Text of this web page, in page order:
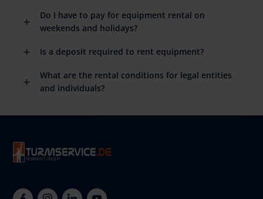
Do I have to pay for equipment rental on
weekends and holidays?
Is a deposit required to rent equipment?
What are the rental conditions for legal entities
and individuals?